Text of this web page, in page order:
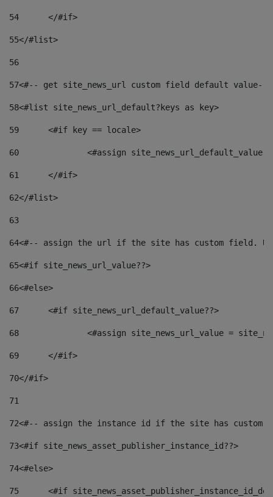
54
	</#if>
55</#list>
56
57<#-- get site_news_url custom field default value--
58<#list site_news_url_default?keys as key>
59
	<#if key == locale>
60
<#assign
61
	</#if>
62</#list>
63
64<#-- assign the url if the site has custom field.
65<#if site_news_url_value??>
66<#else>
67
	<#if site_news_url_default_value??>
68
<#assign site_news_url_value =
69
	</#if>
70</#if>
71
72<#-- assign the instance id if the site has custom
73<#if site_news_asset_publisher_instance_id??>
74<#else>
75
<#if